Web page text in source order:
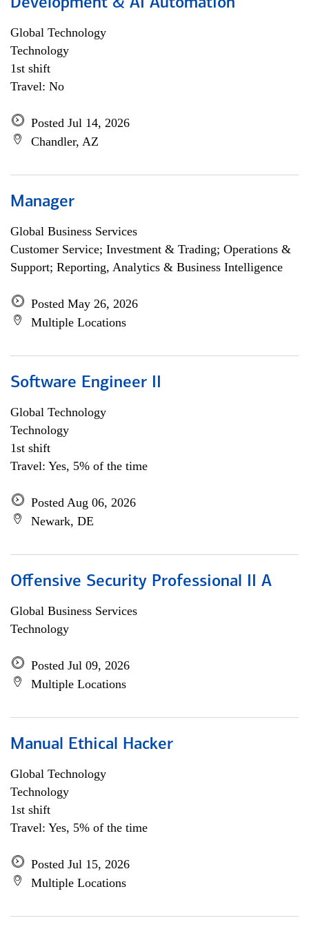
Development & AI Automation
Global Technology
Technology
1st shift
Travel: No
Posted Jul 14, 2026
Chandler, AZ
Manager
Global Business Services
Customer Service; Investment & Trading; Operations &
Support; Reporting, Analytics & Business Intelligence
Posted May 26, 2026
Multiple Locations
Software Engineer II
Global Technology
Technology
1st shift
Travel: Yes, 5% of the time
Posted Aug 06, 2026
Newark, DE
Offensive Security Professional II A
Global Business Services
Technology
Posted Jul 09, 2026
Multiple Locations
Manual Ethical Hacker
Global Technology
Technology
1st shift
Travel: Yes, 5% of the time
Posted Jul 15, 2026
Multiple Locations